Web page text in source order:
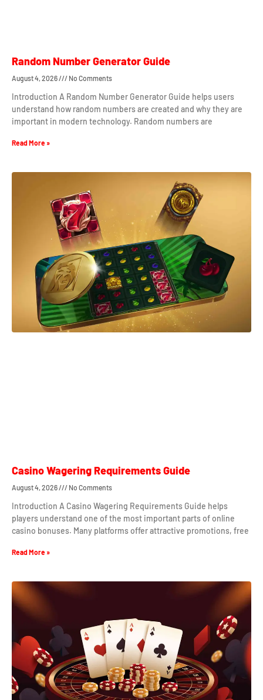
Random Number Generator Guide
August 4, 2026 No Comments
Introduction A Random Number Generator Guide helps users
understand how random numbers are created and why they are
important in modern technology. Random numbers are
Read More »
Casino Wagering Requirements Guide
August 4, 2026 No Comments
Introduction A Casino Wagering Requirements Guide helps
players understand one of the most important parts of online
casino bonuses. Many platforms offer attractive promotions, free
Read More »